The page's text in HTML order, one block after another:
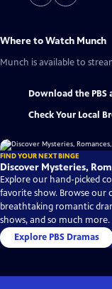
Where to Watch Munch
Munch is available to
Download the PBS
Check Your Local
FIND YOUR NEXT BINGE
Discover Mysteries,
Explore our hand-picked
favorite show. Browse our
breathtaking romantic
shows, and so much more.
Explore PBS Dramas